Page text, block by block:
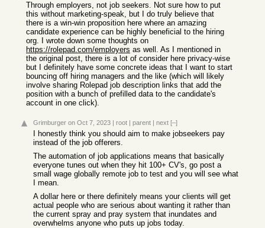
Through employers, not job seekers. Not sure how to put
this without marketing-speak, but I do truly believe that
there is a win-win proposition here where an amazing
candidate experience can be highly beneficial to the hiring
org. I wrote down some thoughts on
https://rolepad.com/employers as well. As I mentioned in
the original post, there is a lot of consider here privacy-wise
but I definitely have some concrete ideas that I want to start
bouncing off hiring managers and the like (which will likely
involve sharing Rolepad job description links that add the
position with a bunch of prefilled data to the candidate's
account in one click).
Grimburger on Oct 7, 2023 | root | parent | next [–]
I honestly think you should aim to make jobseekers pay
instead of the job offerers.
The automation of job applications means that basically
everyone tunes out when they hit 100+ CV's, go post a
small wage globally remote job to test and you will see what
I mean.
A dollar here or there definitely means your clients will get
actual people who are serious about wanting it rather than
the current spray and pray system that inundates and
overwhelms anyone who puts up jobs today.